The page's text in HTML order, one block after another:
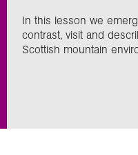
Research
Professionals
In this lesson we
contrast, visit and
Scottish mountain